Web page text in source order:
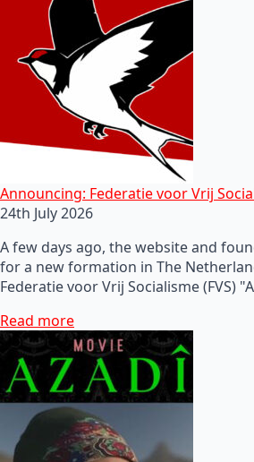
Announcing: Federatie voor Vrij
24th July 2026
A few days ago, the website and
for a new formation in The
Federatie voor Vrij Socialisme (FVS)
Read more